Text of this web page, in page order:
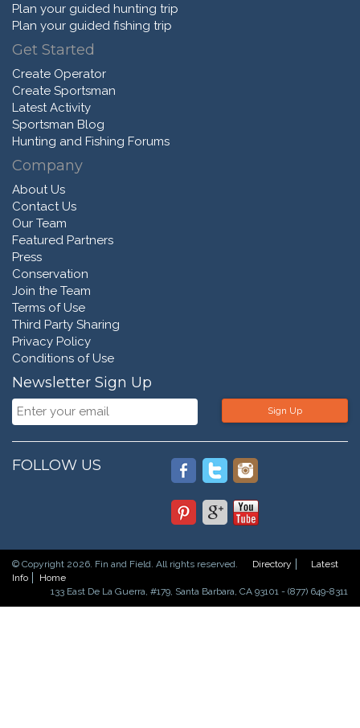
Plan your guided hunting trip
Plan your guided fishing trip
Get Started
Create Operator
Create Sportsman
Latest Activity
Sportsman Blog
Hunting and Fishing Forums
Company
About Us
Contact Us
Our Team
Featured Partners
Press
Conservation
Join the Team
Terms of Use
Third Party Sharing
Privacy Policy
Conditions of Use
Newsletter Sign Up
Sign Up
FOLLOW US
© Copyright 2026. Fin and Field. All rights reserved. Directory
Latest
Info
Home
133 East De La Guerra, #179, Santa Barbara, CA 93101 - (877) 649-8311